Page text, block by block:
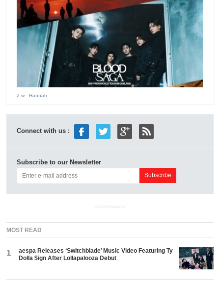
2 w - Hannah
Connect with us :
Subscribe to our Newsletter
ADVERTISEMENT
MOST READ
1
aespa Releases ‘Switchblade’ Music Video Featuring Ty
Dolla $ign After Lollapalooza Debut